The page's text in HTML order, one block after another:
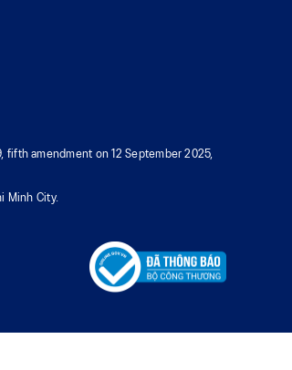
amendment on 12 September 2025,
Minh City.